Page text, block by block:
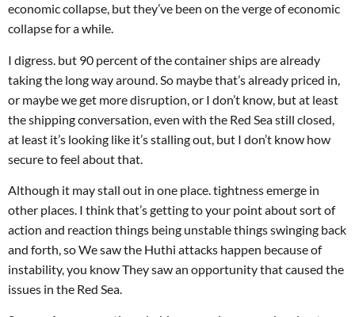
economic collapse, but they’ve been on the verge of economic
collapse for a while.
I digress. but 90 percent of the container ships are already
taking the long way around. So maybe that’s already priced in,
or maybe we get more disruption, or I don’t know, but at least
the shipping conversation, even with the Red Sea still closed,
at least it’s looking like it’s stalling out, but I don’t know how
secure to feel about that.
Although it may stall out in one place. tightness emerge in
other places. I think that’s getting to your point about sort of
action and reaction things being unstable things swinging back
and forth, so We saw the Huthi attacks happen because of
instability, you know They saw an opportunity that caused the
issues in the Red Sea.